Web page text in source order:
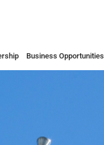
Business Opportunities